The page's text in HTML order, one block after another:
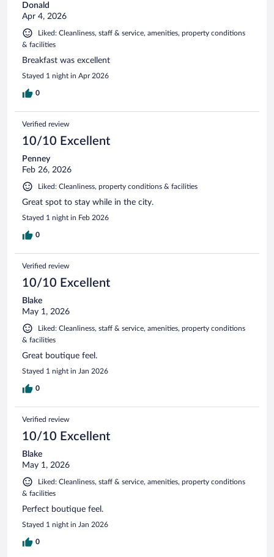
Donald
Apr 4, 2026
Liked: Cleanliness, staff & service, amenities, property conditions
& facilities
Breakfast was excellent
Stayed 1 night in Apr 2026
0
Verified review
10/10 Excellent
Penney
Feb 26, 2026
Liked: Cleanliness, property conditions & facilities
Great spot to stay while in the city.
Stayed 1 night in Feb 2026
0
Verified review
10/10 Excellent
Blake
May 1, 2026
Liked: Cleanliness, staff & service, amenities, property conditions
& facilities
Great boutique feel.
Stayed 1 night in Jan 2026
0
Verified review
10/10 Excellent
Blake
May 1, 2026
Liked: Cleanliness, staff & service, amenities, property conditions
& facilities
Perfect boutique feel.
Stayed 1 night in Jan 2026
0